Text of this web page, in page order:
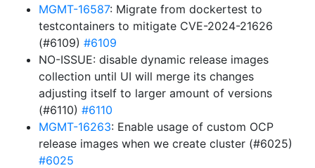
MGMT-16587: Migrate from dockertest to
testcontainers to mitigate CVE-2024-21626
(#6109) #6109
NO-ISSUE: disable dynamic release images
collection until UI will merge its changes
adjusting itself to larger amount of versions
(#6110) #6110
MGMT-16263: Enable usage of custom OCP
release images when we create cluster (#6025)
#6025